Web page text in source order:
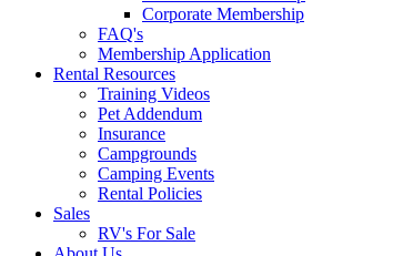
Corporate Membership
FAQ's
Membership Application
Rental Resources
Training Videos
Pet Addendum
Insurance
Campgrounds
Camping Events
Rental Policies
Sales
RV's For Sale